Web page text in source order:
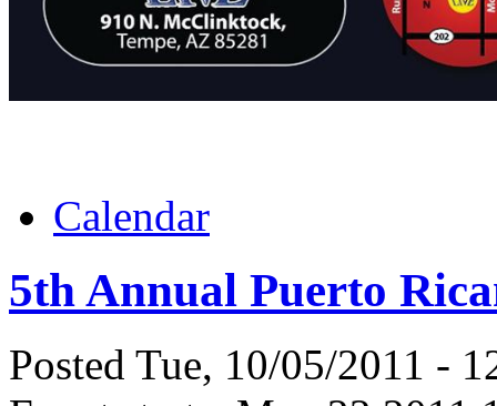
Calendar
5th Annual Puerto
Posted Tue, 10/05/2011 -